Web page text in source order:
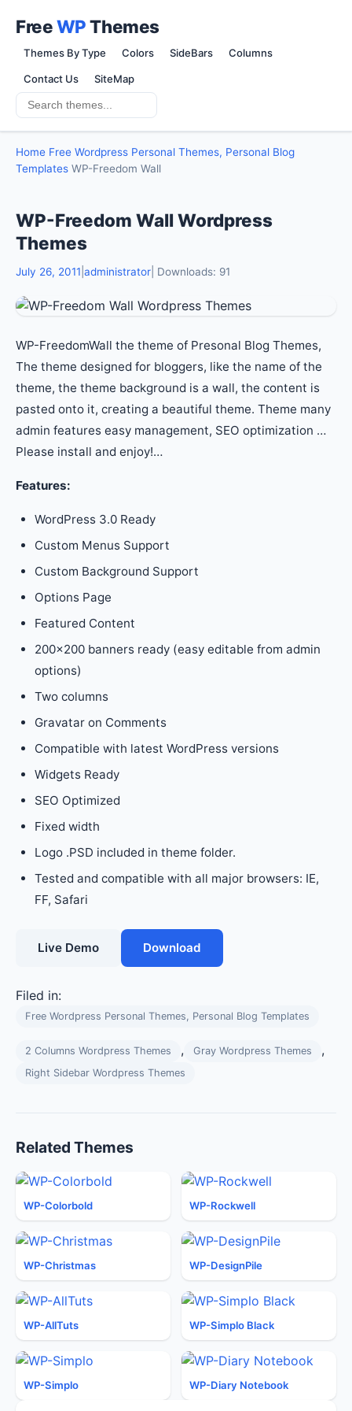
FreeWPThemes
Themes By Type Colors SideBars Columns
Contact Us SiteMap
Home Free Wordpress Personal Themes, Personal Blog
Templates WP-Freedom Wall
WP-Freedom Wall Wordpress
Themes
July 26, 2011 administrator | Downloads: 91
WP-FreedomWall the theme of Presonal Blog Themes,
The theme designed for bloggers, like the name of the
theme, the theme background is a wall, the content is
pasted onto it, creating a beautiful theme. Theme many
admin features easy management, SEO optimization …
Please install and enjoy!…
Features:
WordPress 3.0 Ready
Custom Menus Support
Custom Background Support
Options Page
Featured Content
200×200 banners ready (easy editable from admin
options)
Two columns
Gravatar on Comments
Compatible with latest WordPress versions
Widgets Ready
SEO Optimized
Fixed width
Logo .PSD included in theme folder.
Tested and compatible with all major browsers: IE,
FF, Safari
Live Demo Download
Filed in:
Free Wordpress Personal Themes, Personal Blog Templates
2 Columns Wordpress Themes , Gray Wordpress Themes ,
Right Sidebar Wordpress Themes
Related Themes
WP-Colorbold WP-Rockwell
WP-Christmas WP-DesignPile
WP-AllTuts WP-Simplo Black
WP-Simplo WP-Diary Notebook